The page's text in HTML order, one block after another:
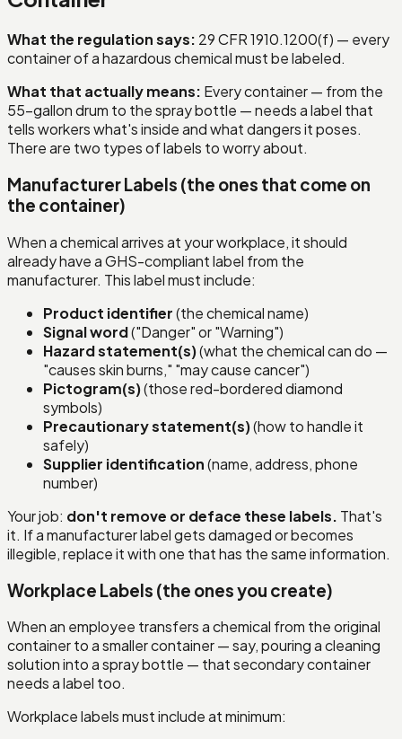
What the regulation says: 29 CFR 1910.1200(f) — every
container of a hazardous chemical must be labeled.
What that actually means: Every container — from the
55-gallon drum to the spray bottle — needs a label that
tells workers what's inside and what dangers it poses.
There are two types of labels to worry about.
Manufacturer Labels (the ones that come on
the container)
When a chemical arrives at your workplace, it should
already have a GHS-compliant label from the
manufacturer. This label must include:
Product identifier(the chemical name)
Signal word("Danger" or "Warning")
Hazard statement(s)(what the chemical can do —
"causes skin burns," "may cause cancer")
Pictogram(s)(those red-bordered diamond
symbols)
Precautionary statement(s)(how to handle it
safely)
Supplier identification(name, address, phone
number)
Your job: don't remove or deface these labels. That's
it. If a manufacturer label gets damaged or becomes
illegible, replace it with one that has the same information.
Workplace Labels (the ones you create)
When an employee transfers a chemical from the original
container to a smaller container — say, pouring a cleaning
solution into a spray bottle — that secondary container
needs a label too.
Workplace labels must include at minimum: